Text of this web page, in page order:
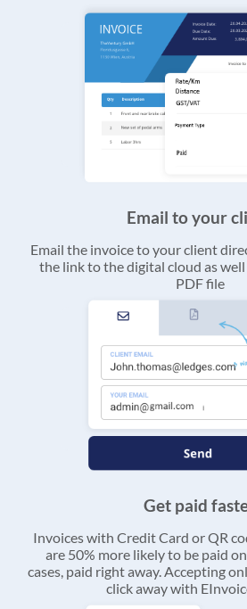
Email to your
Email the invoice to your client
the link to the digital cloud as
PDF file
Get paid
Invoices with Credit Card or QR
are 50% more likely to be paid
cases, paid right away. Accepting
click away with